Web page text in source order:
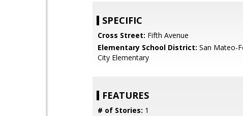
SPECIFIC
Cross Street: Fifth Avenue
Elementary School District: San Mateo-
City Elementary
FEATURES
# of Stories: 1